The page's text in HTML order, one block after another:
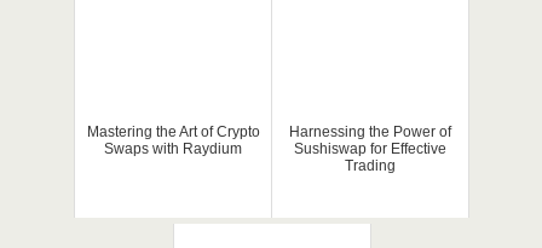
Mastering the Art of Crypto
Swaps with Raydium
Harnessing the Power of
Sushiswap for Effective
Trading